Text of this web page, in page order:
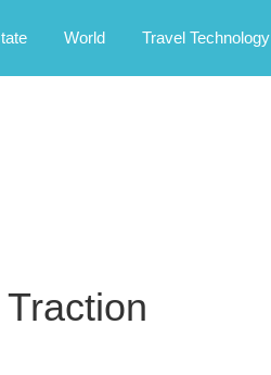
World Travel Technology